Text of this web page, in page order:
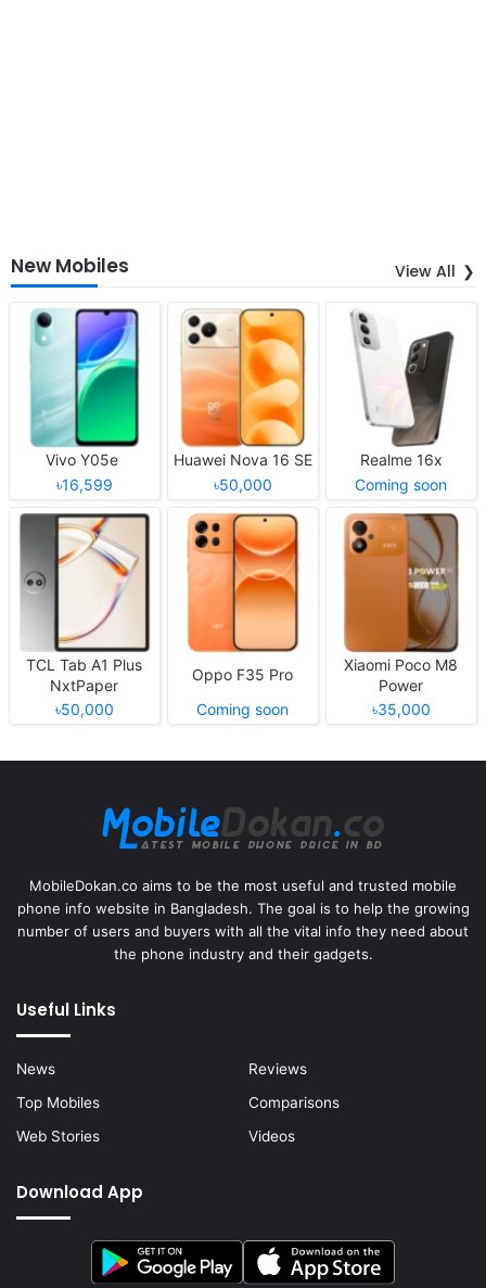
New Mobiles View All
Vivo Y05e
৳16,599
Huawei Nova 16 SE
৳50,000
Realme 16x
Coming soon
TCL Tab A1 Plus
NxtPaper
৳50,000
Oppo F35 Pro
Coming soon
Xiaomi Poco M8
Power
৳35,000
MobileDokan.co aims to be the most useful and trusted mobile
phone info website in Bangladesh. The goal is to help the growing
number of users and buyers with all the vital info they need about
the phone industry and their gadgets.
Useful Links
News
Reviews
Top Mobiles
Comparisons
Web Stories
Videos
Download App